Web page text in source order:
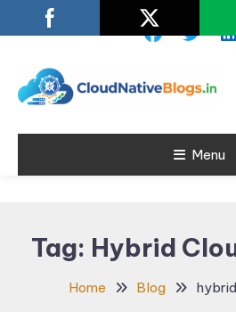
To
Cloud Native
Blogs
Learn about Cloud Native
Menu
Tag: Hybrid
Home Blog